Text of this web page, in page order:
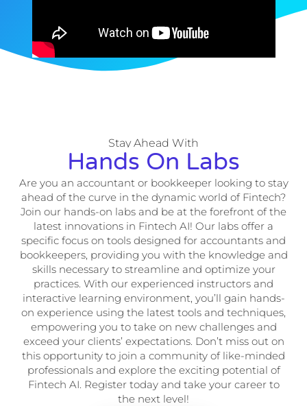
Stay Ahead With
Hands On Labs
Are you an accountant or bookkeeper looking to stay
ahead of the curve in the dynamic world of Fintech?
Join our hands-on labs and be at the forefront of the
latest innovations in Fintech AI! Our labs offer a
specific focus on tools designed for accountants and
bookkeepers, providing you with the knowledge and
skills necessary to streamline and optimize your
practices. With our experienced instructors and
interactive learning environment, you’ll gain hands-
on experience using the latest tools and techniques,
empowering you to take on new challenges and
exceed your clients’ expectations. Don’t miss out on
this opportunity to join a community of like-minded
professionals and explore the exciting potential of
Fintech AI. Register today and take your career to
the next level!